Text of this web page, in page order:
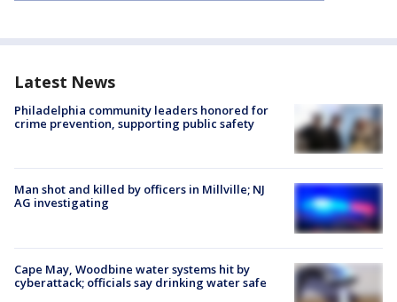
Latest News
Philadelphia community leaders honored for
crime prevention, supporting public safety
Man shot and killed by officers in Millville; NJ
AG investigating
Cape May, Woodbine water systems hit by
cyberattack; officials say drinking water safe